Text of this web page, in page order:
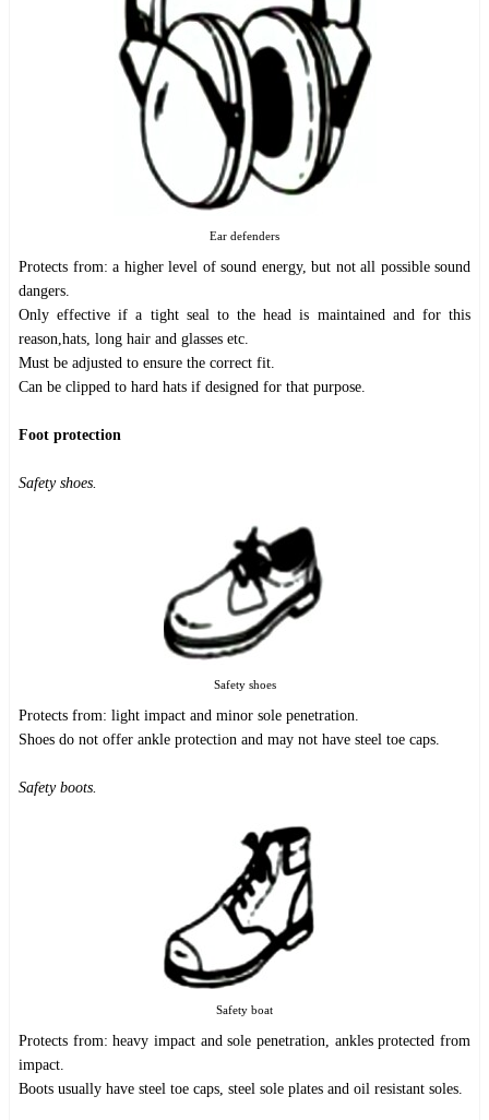
Ear defenders
Protects from: a higher level of sound energy, but not all possible sound
dangers.
Only effective if a tight seal to the head is maintained and for this
reason,hats, long hair and glasses etc.
Must be adjusted to ensure the correct fit.
Can be clipped to hard hats if designed for that purpose.
Foot protection
Safety shoes.
Safety shoes
Protects from: light impact and minor sole penetration.
Shoes do not offer ankle protection and may not have steel toe caps.
Safety boots.
Safety boat
Protects from: heavy impact and sole penetration, ankles protected from
impact.
Boots usually have steel toe caps, steel sole plates and oil resistant soles.